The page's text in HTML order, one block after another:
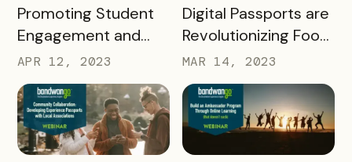
READ MORE
Promoting Student
Engagement and
Retention: How Tech
Companies are
Revolutionizing
Higher Education
APR 12, 2023
READ MORE
Digital Passports are
Revolutionizing Food
and Beverage
Associations
MAR 14, 2023